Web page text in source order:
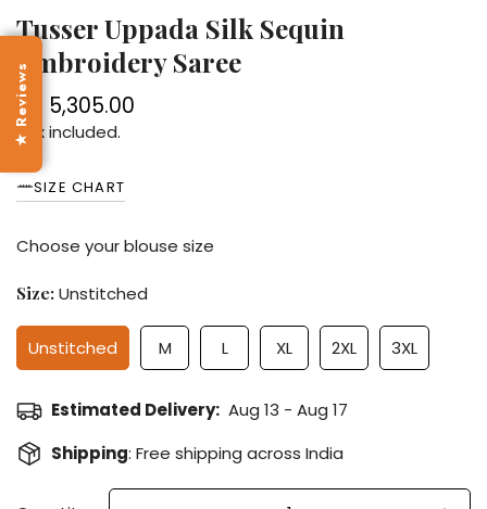
Tusser Uppada Silk Sequin
Embroidery Saree
Regular
price
Rs. 5,305.00
Tax included.
SIZE CHART
Choose your blouse size
Size: Unstitched
Unstitched M L XL 2XL 3XL
Estimated Delivery: Aug 13 - Aug 17
Shipping: Free shipping across India
★ Reviews